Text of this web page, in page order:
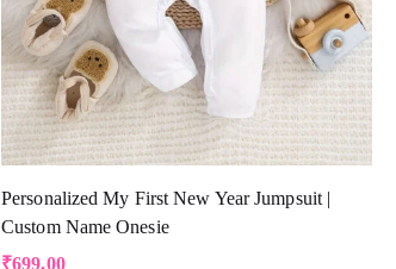
Personalized My First New Year Jumpsuit |
Custom Name Onesie
₹699.00